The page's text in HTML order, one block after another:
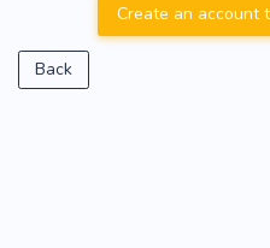
Create an account
Back